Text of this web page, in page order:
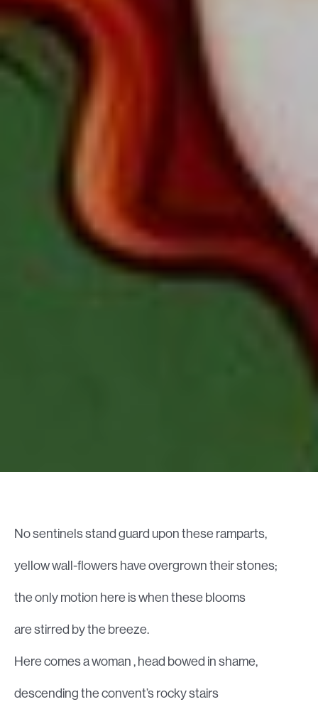
No sentinels stand guard upon these ramparts,
yellow wall-flowers have overgrown their stones;
the only motion here is when these blooms
are stirred by the breeze.
Here comes a woman , head bowed in shame,
descending the convent’s rocky stairs